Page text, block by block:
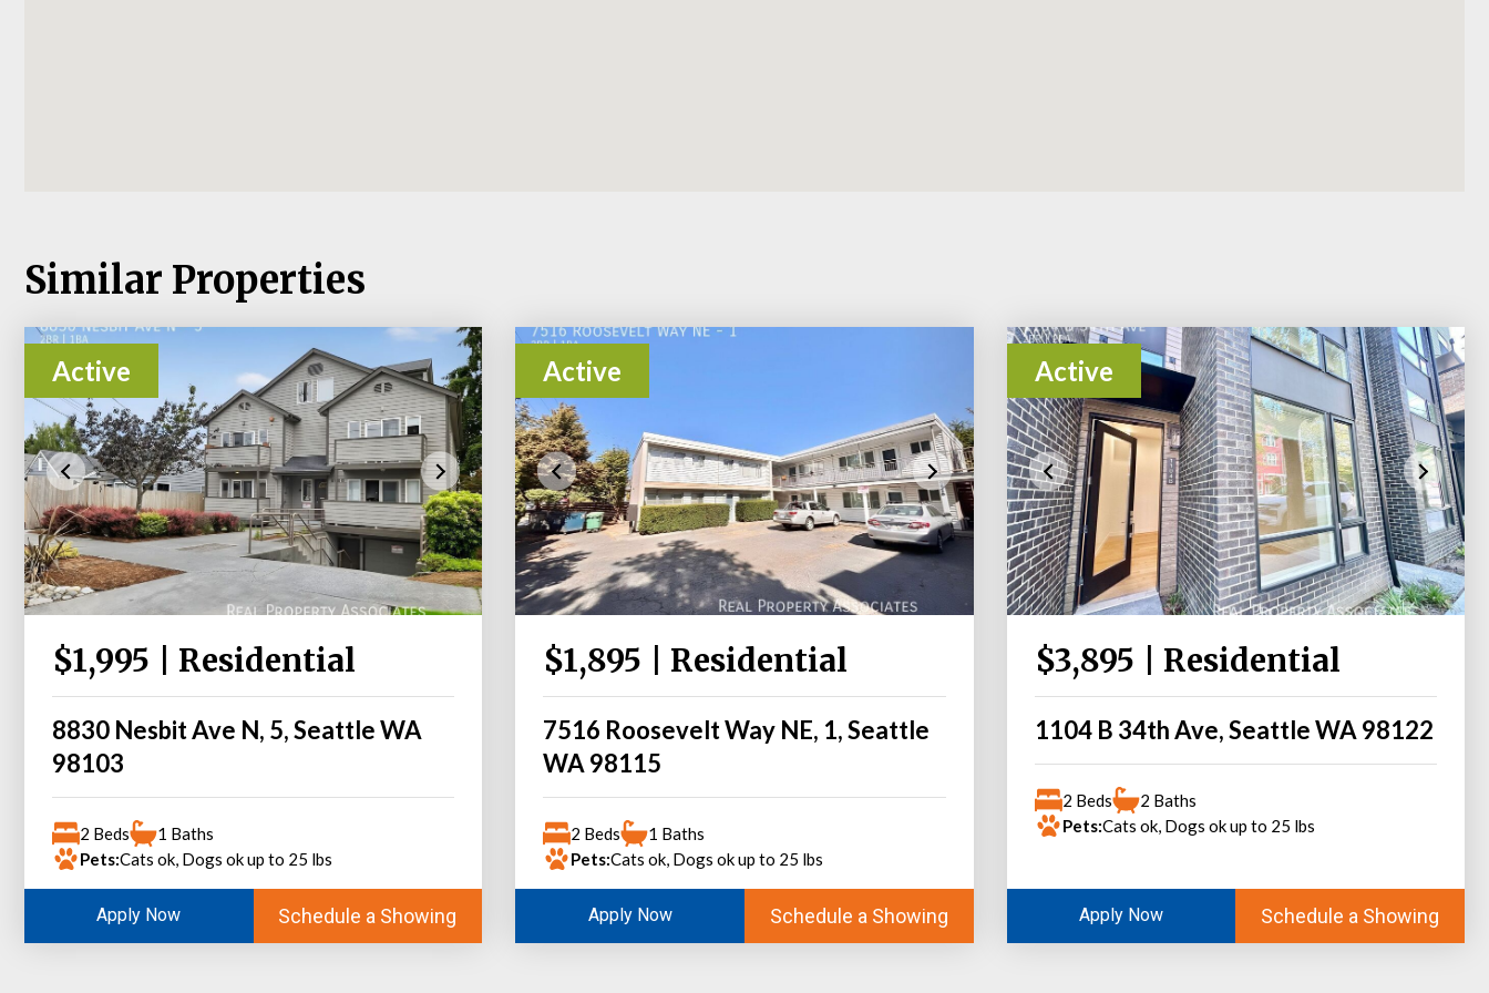
Similar Properties
Active
$1,995 | Residential
8830 Nesbit Ave N, 5, Seattle WA
98103
2 Beds
1 Baths
Pets:Cats ok, Dogs ok up to 25 lbs
Apply Now Schedule a Showing
Active
$1,895 | Residential
7516 Roosevelt Way NE, 1, Seattle
WA 98115
2 Beds
1 Baths
Pets:Cats ok, Dogs ok up to 25 lbs
Apply Now Schedule a Showing
Active
$3,895 | Residential
1104 B 34th Ave, Seattle WA 98122
2 Beds
2 Baths
Pets:Cats ok, Dogs ok up to 25 lbs
Apply Now Schedule a Showing